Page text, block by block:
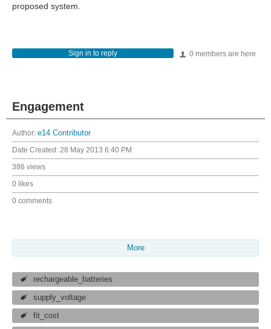
proposed system.
0 members are here
Sign in to reply
Engagement
Author: e14 Contributor
Date Created: 28 May 2013 6:40 PM
386 views
0 likes
0 comments
More
rechargeable_batteries
supply_voltage
fit_cost